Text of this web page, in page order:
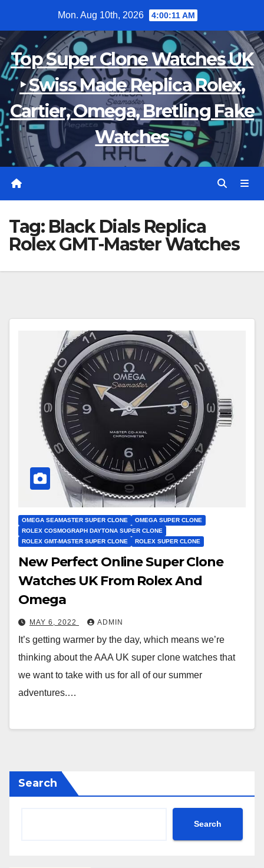
content
Mon. Aug 10th, 2026 4:00:11 AM
Top Super Clone Watches UK
‣ Swiss Made Replica Rolex,
Cartier, Omega, Bretling Fake
Watches
Tag: Black Dials Replica
Rolex GMT-Master Watches
OMEGA SEAMASTER SUPER CLONE
OMEGA SUPER CLONE
ROLEX COSMOGRAPH DAYTONA SUPER CLONE
ROLEX GMT-MASTER SUPER CLONE
ROLEX SUPER CLONE
New Perfect Online Super Clone
Watches UK From Rolex And
Omega
MAY 6, 2022 ADMIN
It’s getting warmer by the day, which means we’re
thinking about the AAA UK super clone watches that
we want to take with us for all of our summer
adventures.…
Search
Search